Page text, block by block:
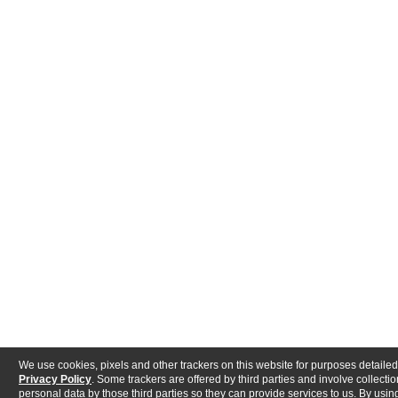
We use cookies, pixels and other trackers on this website for purposes
Privacy Policy . Some trackers are offered by third parties and involve
personal data by those third parties so they can provide services to us. By